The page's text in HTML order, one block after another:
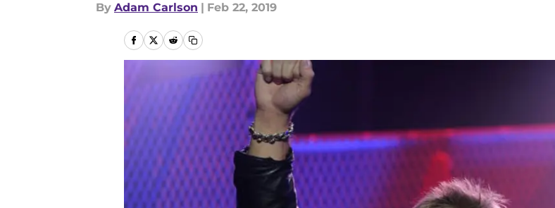
By Adam Carlson | Feb 22, 2019